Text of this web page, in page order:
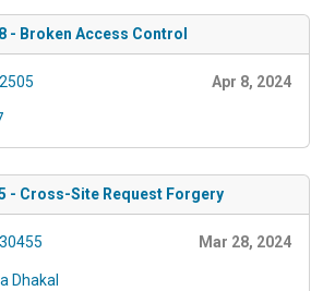
- Broken Access Control
Apr 8, 2024
- Cross-Site Request Forgery
Mar 28, 2024
Dhakal